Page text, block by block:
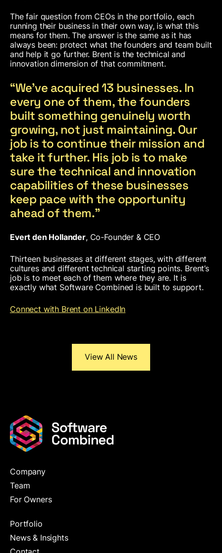
The fair question from CEOs in the portfolio, each
running their business in their own way, is what this
means for them. The answer is the same as it has
always been: protect what the founders and team built
and help it go further. Brent is the technical and
innovation dimension of that commitment.
“We’ve acquired 13 businesses. In
every one of them, the founders
built something genuinely worth
growing, not just maintaining. Our
job is to continue their mission and
take it further. His job is to make
sure the technical and innovation
capabilities of these businesses
keep pace with the opportunity
ahead of them.”
Evert den Hollander, Co-Founder & CEO
Thirteen businesses at different stages, with different
cultures and different technical starting points. Brent’s
job is to meet each of them where they are. It is
exactly what Software Combined is built to support.
Connect with Brent on LinkedIn
View All News
Company
Team
For Owners
Portfolio
News & Insights